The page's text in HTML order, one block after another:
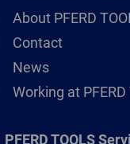
About PFERD
Contact
News
Working at PFERD
PFERD TOOLS